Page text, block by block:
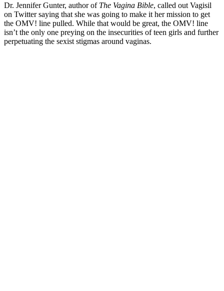
Dr. Jennifer Gunter, author of The Vagina Bible, called out Vagisil
on Twitter saying that she was going to make it her mission to get
the OMV! line pulled. While that would be great, the OMV! line
isn’t the only one preying on the insecurities of teen girls and further
perpetuating the sexist stigmas around vaginas.